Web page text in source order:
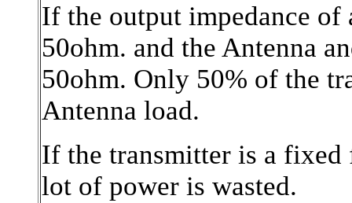
If the output impedance
50ohm. and the Antenna
50ohm. Only 50% of the
Antenna load.
If the transmitter is a fixed
lot of power is wasted.